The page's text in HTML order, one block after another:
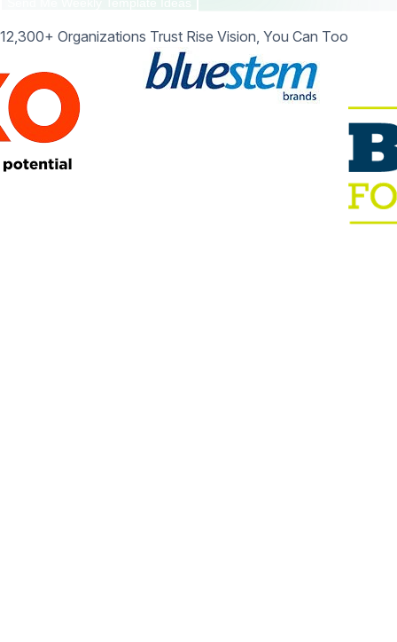
12,300+ Organizations Trust Rise Vision, You Can Too